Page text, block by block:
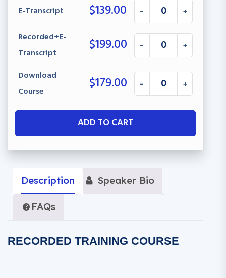
Description Speaker Bio
FAQs
RECORDED TRAINING COURSE
E-Transcript $139.00 - +
Recorded+E-
Transcript
$199.00 - +
Download
Course
$179.00 - +
ADD TO CART